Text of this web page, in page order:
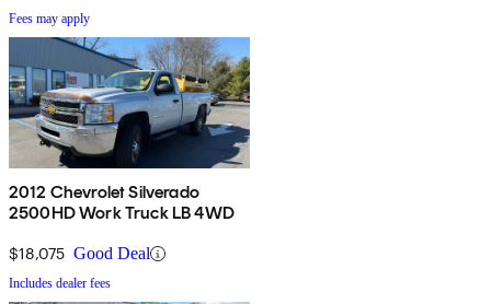
Fees may apply
2012 Chevrolet Silverado
2500HD Work Truck LB 4WD
$18,075 Good Deal
Includes dealer fees